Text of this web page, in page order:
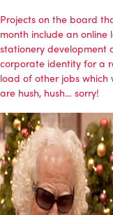
Projects on the board
month include an online
stationery development
corporate identity for a
load of other jobs which
are hush, hush… sorry!